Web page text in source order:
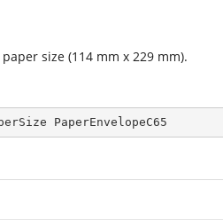
size (114 mm x 229 mm).
PaperEnvelopeC65